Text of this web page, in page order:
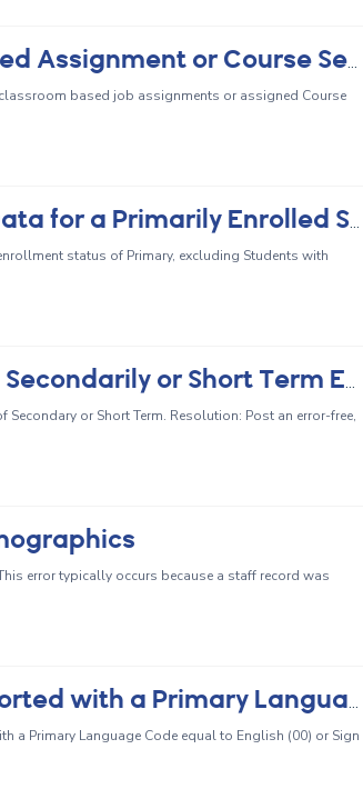
CERT048 - Missing Non-Classroom Based Assignment or Course Section Record
based job assignments or assigned Course
CERT077 - No Student Course Section Data for a Primarily Enrolled Student (SCSE)
status of Primary, excluding Students with
CERT081 - No Course Section Data for a Secondarily or Short Term Enrolled Student
or Short Term. Resolution: Post an error-free,
error typically occurs because a staff record was
CERT090 - EL, RFEP, or IFEP student reported with a Primary Language of English or Sign Language
a Primary Language Code equal to English (00) or Sign